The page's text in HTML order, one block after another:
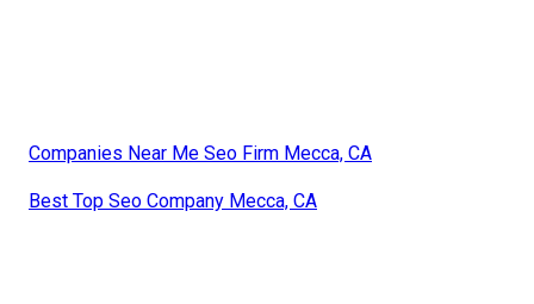
Companies Near Me Seo Firm Mecca, CA
Best Top Seo Company Mecca, CA